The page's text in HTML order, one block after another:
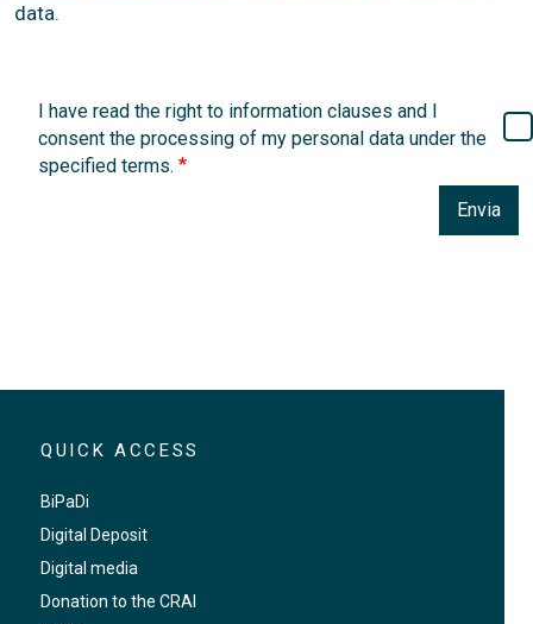
data.
I have read the right to information clauses and I
consent the processing of my personal data under the
specified terms.
Envia
QUICK ACCESS
BiPaDi
Digital Deposit
Digital media
Donation to the CRAI